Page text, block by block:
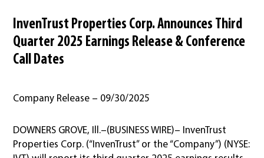
InvenTrust Properties Corp. Announces Third
Quarter 2025 Earnings Release & Conference
Call Dates
Company Release – 09/30/2025
DOWNERS GROVE, Ill.–(BUSINESS WIRE)– InvenTrust
Properties Corp. (“InvenTrust” or the “Company”) (NYSE: